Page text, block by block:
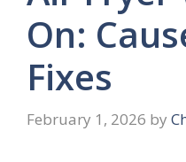
On:
Fixes
February 1, 2026 by